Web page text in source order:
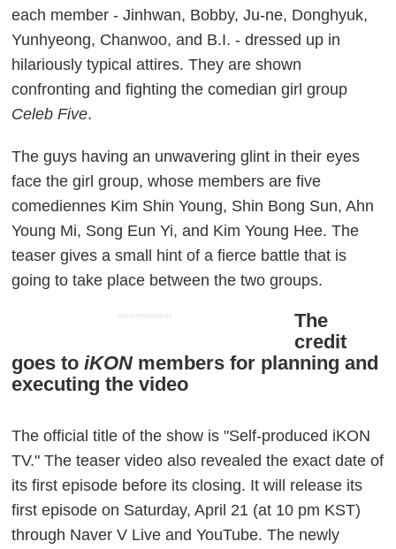
each member - Jinhwan, Bobby, Ju-ne, Donghyuk,
Yunhyeong, Chanwoo, and B.I. - dressed up in
hilariously typical attires. They are shown
confronting and fighting the comedian girl group
Celeb Five.
The guys having an unwavering glint in their eyes
face the girl group, whose members are five
comediennes Kim Shin Young, Shin Bong Sun, Ahn
Young Mi, Song Eun Yi, and Kim Young Hee. The
teaser gives a small hint of a fierce battle that is
going to take place between the two groups.
ADVERTISEMENT
The
credit
goes toiKON members for planning and
executing the video
The official title of the show is "Self-produced iKON
TV." The teaser video also revealed the exact date of
its first episode before its closing. It will release its
first episode on Saturday, April 21 (at 10 pm KST)
through Naver V Live and YouTube. The newly